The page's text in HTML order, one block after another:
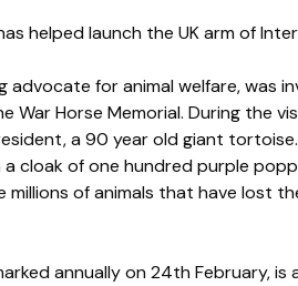
helped launch the UK arm of
advocate for animal welfare, was
War Horse Memorial. During the
a 90 year old giant tortoise.
a cloak of one hundred purple
of animals that have lost
annually on 24th February, is